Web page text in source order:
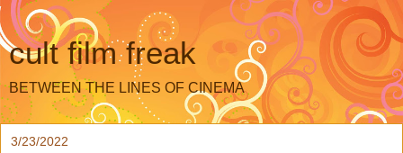
cult film freak
BETWEEN THE LINES OF CINEMA
3/23/2022